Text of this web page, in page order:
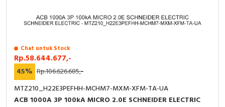
Chat untuk Stock
Rp.58.644.677,-
45% Rp.106.626.685,-
MTZ210_H22E3PEFHH-MCHM7-MXM-XFM-TA-UA
ACB 1000A 3P 100kA MICRO 2.0E SCHNEIDER ELECTRIC